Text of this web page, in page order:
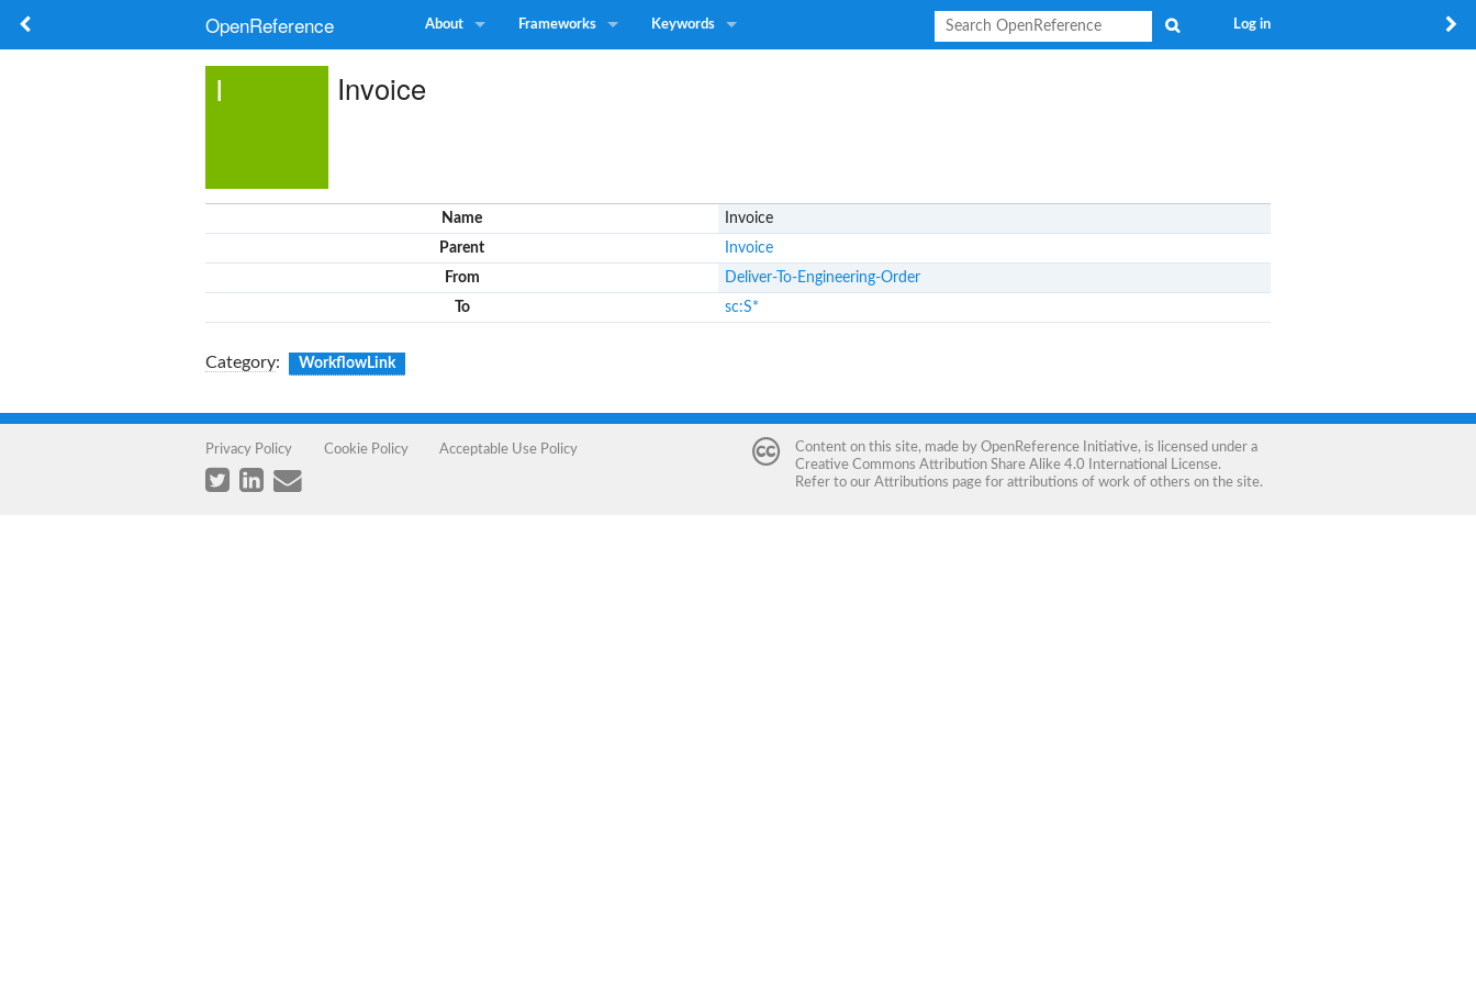
OpenReference About Frameworks Keywords Log in
I Invoice
Name
Invoice
Parent
Invoice
From
Deliver-To-Engineering-Order
To
sc:S*
Category: WorkflowLink
Privacy Policy Cookie Policy Acceptable Use Policy Content on this site, made by OpenReference Initiative, is licensed under a
Creative Commons Attribution Share Alike 4.0 International License.
Refer to our Attributions page for attributions of work of others on the site.